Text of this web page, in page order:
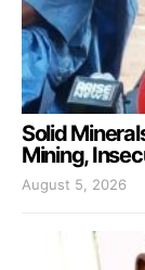
Solid
Mining,
August 5, 2026